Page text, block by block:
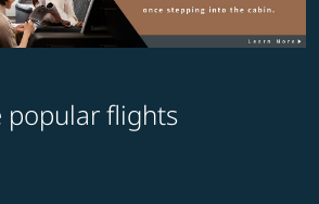
popular flights